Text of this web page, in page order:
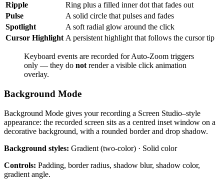
Ripple
Ring plus a filled inner dot that fades out
Pulse
A solid circle that pulses and fades
Spotlight
A soft radial glow around the click
Cursor Highlight A persistent highlight that follows the cursor tip
Keyboard events are recorded for Auto-Zoom triggers
only — they do notrender a visible click animation
overlay.
Background Mode
Background Mode gives your recording a Screen Studio–style
appearance: the recorded screen sits as a centred inset window on a
decorative background, with a rounded border and drop shadow.
Background styles: Gradient (two-color) · Solid color
Controls: Padding, border radius, shadow blur, shadow color,
gradient angle.